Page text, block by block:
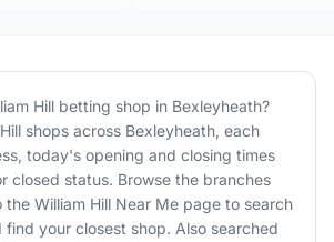
Hill betting shop in Bexleyheath?
shops across Bexleyheath, each
today's opening and closing times
closed status. Browse the branches
the William Hill Near Me page to search
your closest shop. Also searched